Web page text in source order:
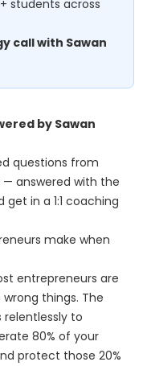
students across
call with Sawan
by Sawan
questions from
answered with the
in a 1:1 coaching
make when
entrepreneurs are
things. The
relentlessly to
80% of your
protect those 20%